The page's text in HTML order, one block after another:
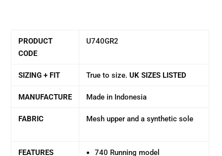
PRODUCT
CODE
U740GR2
SIZING + FIT True to size.UK SIZES LISTED
MANUFACTURE Made in Indonesia
FABRIC Mesh upper and a synthetic sole
FEATURES 740 Running model